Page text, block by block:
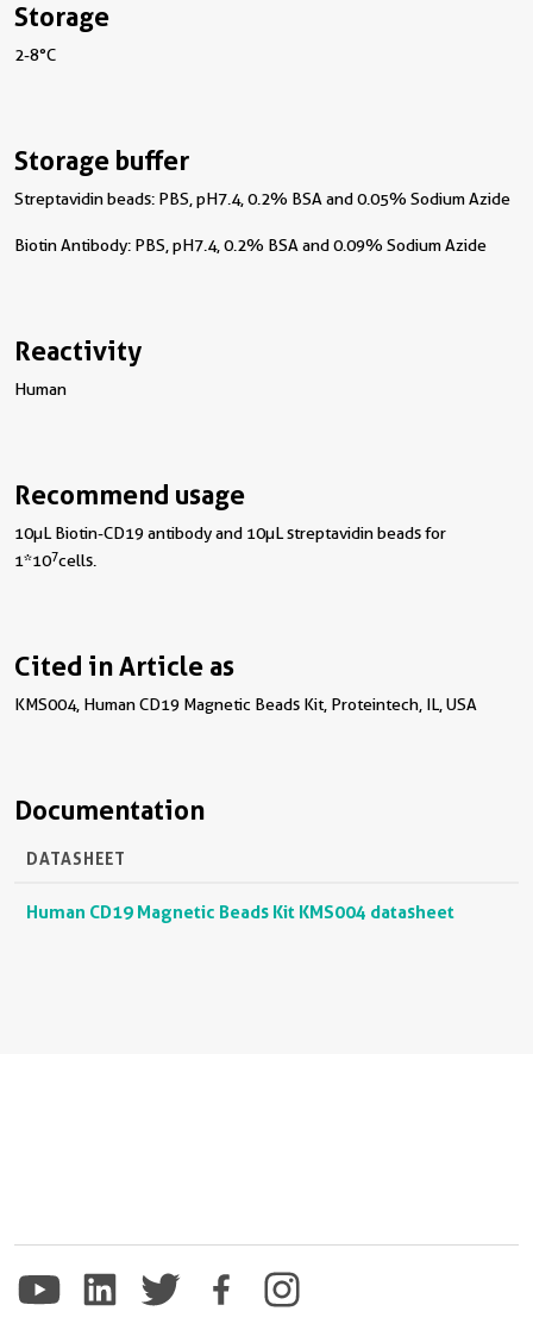
Storage
2-8°C
Storage buffer
Streptavidin beads: PBS, pH7.4, 0.2% BSA and 0.05% Sodium Azide
Biotin Antibody: PBS, pH7.4, 0.2% BSA and 0.09% Sodium Azide
Reactivity
Human
Recommend usage
10µL Biotin-CD19 antibody and 10µL streptavidin beads for
1*107cells.
Cited in Article as
KMS004, Human CD19 Magnetic Beads Kit, Proteintech, IL, USA
Documentation
DATASHEET
Human CD19 Magnetic Beads Kit KMS004 datasheet